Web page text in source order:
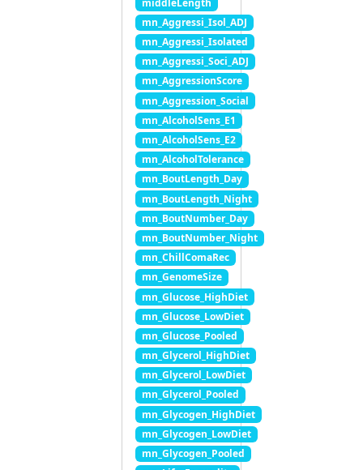
mn_Aggressi_Isol_ADJ
mn_Aggressi_Isolated
mn_Aggressi_Soci_ADJ
mn_AggressionScore
mn_Aggression_Social
mn_AlcoholSens_E1
mn_AlcoholSens_E2
mn_AlcoholTolerance
mn_BoutLength_Day
mn_BoutLength_Night
mn_BoutNumber_Day
mn_BoutNumber_Night
mn_ChillComaRec
mn_GenomeSize
mn_Glucose_HighDiet
mn_Glucose_LowDiet
mn_Glucose_Pooled
mn_Glycerol_HighDiet
mn_Glycerol_LowDiet
mn_Glycerol_Pooled
mn_Glycogen_HighDiet
mn_Glycogen_LowDiet
mn_Glycogen_Pooled